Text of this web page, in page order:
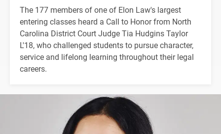
The 177 members of one of Elon Law's largest
entering classes heard a Call to Honor from North
Carolina District Court Judge Tia Hudgins Taylor
L'18, who challenged students to pursue character,
service and lifelong learning throughout their legal
careers.